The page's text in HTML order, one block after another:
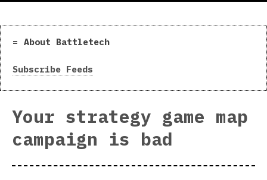
About Battletech
Subscribe Feeds
Your strategy game map
campaign is bad